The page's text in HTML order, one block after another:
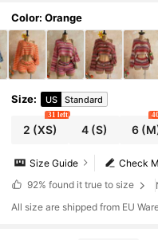
Color: Orange
Size: US Standard
2 (XS)
31 left
4(S) 6
Check
Size Guide
92% found it true to size
All size are shipped from EU